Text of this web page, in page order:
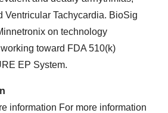
Ventricular Tachycardia. BioSig
on technology
toward FDA 510(k)
EP System.
information For more information